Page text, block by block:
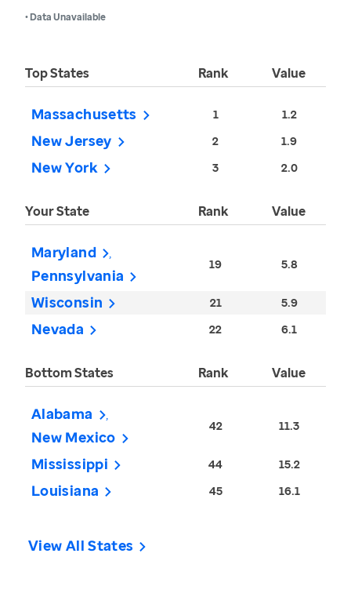
• Data Unavailable
Top States Rank Value
Massachusetts 1 1.2
New Jersey 2 1.9
New York 3 2.0
Your State Rank Value
Maryland
Pennsylvania
19 5.8
Wisconsin 21 5.9
Nevada 22 6.1
Bottom States Rank Value
Alabama
New Mexico
42 11.3
Mississippi 44 15.2
Louisiana 45 16.1
View All States